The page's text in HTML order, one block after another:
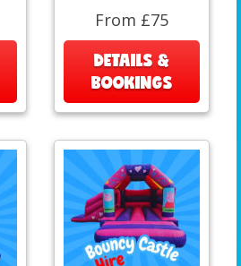
From £75
DETAILS &
BOOKINGS